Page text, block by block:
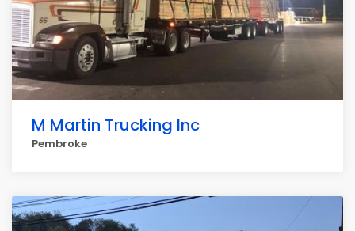
M Martin Trucking Inc
Pembroke